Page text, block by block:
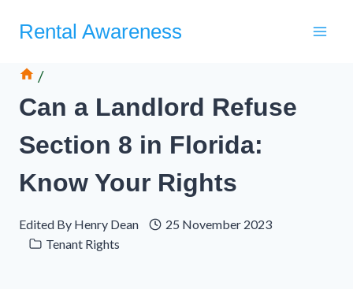
Rental Awareness
/
Can a Landlord Refuse
Section 8 in Florida:
Know Your Rights
Edited By Henry Dean
25 November 2023
Tenant Rights